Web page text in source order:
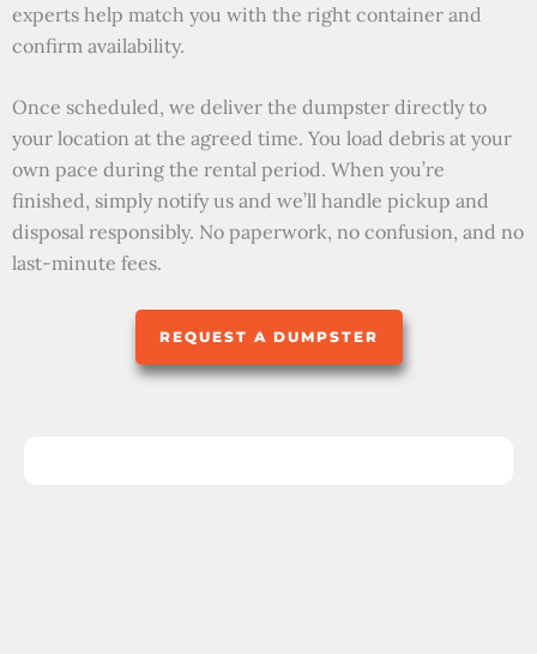
experts help match you with the right container and
confirm availability.
Once scheduled, we deliver the dumpster directly to
your location at the agreed time. You load debris at your
own pace during the rental period. When you’re
finished, simply notify us and we’ll handle pickup and
disposal responsibly. No paperwork, no confusion, and no
last-minute fees.
REQUEST A DUMPSTER